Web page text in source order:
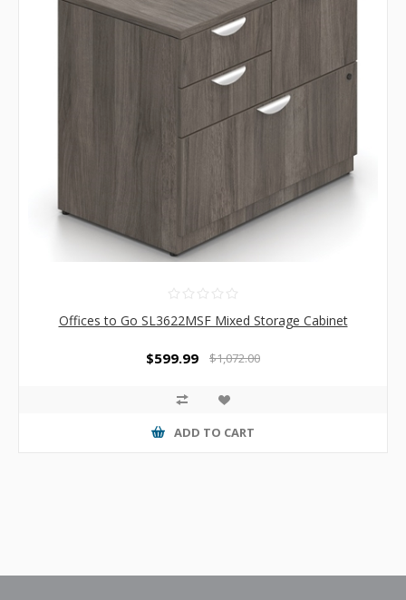
Offices to Go SL3622MSF Mixed Storage Cabinet
$599.99 $1,072.00
ADD TO CART